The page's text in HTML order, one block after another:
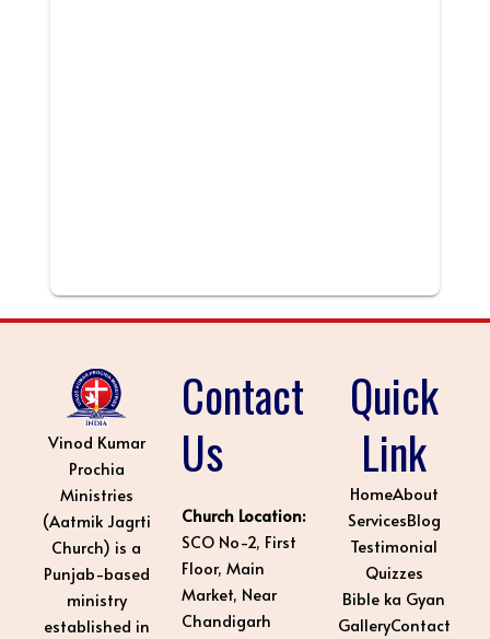
Contact
Us
Church Location:
SCO No-2, First
Floor, Main
Market, Near
Chandigarh
Vinod Kumar
Prochia
Ministries
(Aatmik Jagrti
Church) is a
Punjab-based
ministry
established in
Quick
Link
HomeAbout
ServicesBlog
Testimonial
Quizzes
Bible ka Gyan
GalleryContact